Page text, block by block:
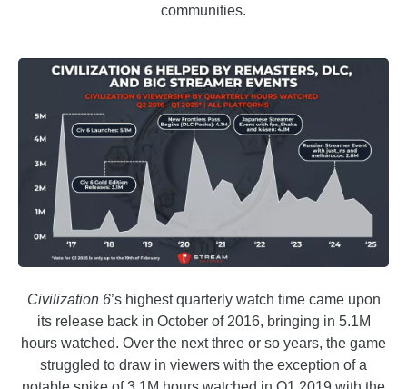
communities.
Civilization 6’s highest quarterly watch time came upon
its release back in October of 2016, bringing in 5.1M
hours watched. Over the next three or so years, the game
struggled to draw in viewers with the exception of a